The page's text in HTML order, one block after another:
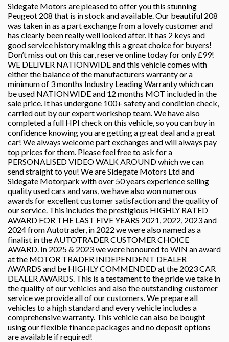
Sidegate Motors are pleased to offer you this stunning
Peugeot 208 that is in stock and available. Our beautiful 208
was taken in as a part exchange from a lovely customer and
has clearly been really well looked after. It has 2 keys and
good service history making this a great choice for buyers!
Don’t miss out on this car, reserve online today for only £99!
WE DELIVER NATIONWIDE and this vehicle comes with
either the balance of the manufacturers warranty or a
minimum of 3 months Industry Leading Warranty which can
be used NATIONWIDE and 12 months MOT included in the
sale price. It has undergone 100+ safety and condition check,
carried out by our expert workshop team. We have also
completed a full HPI check on this vehicle, so you can buy in
confidence knowing you are getting a great deal and a great
car! We always welcome part exchanges and will always pay
top prices for them. Please feel free to ask for a
PERSONALISED VIDEO WALK AROUND which we can
send straight to you! We are Sidegate Motors Ltd and
Sidegate Motorpark with over 50 years experience selling
quality used cars and vans, we have also won numerous
awards for excellent customer satisfaction and the quality of
our service. This includes the prestigious HIGHLY RATED
AWARD FOR THE LAST FIVE YEARS 2021, 2022, 2023 and
2024 from Autotrader, in 2022 we were also named as a
finalist in the AUTOTRADER CUSTOMER CHOICE
AWARD. In 2025 & 2023 we were honoured to WIN an award
at the MOTOR TRADER INDEPENDENT DEALER
AWARDS and be HIGHLY COMMENDED at the 2023 CAR
DEALER AWARDS. This is a testament to the pride we take in
the quality of our vehicles and also the outstanding customer
service we provide all of our customers. We prepare all
vehicles to a high standard and every vehicle includes a
comprehensive warranty. This vehicle can also be bought
using our flexible finance packages and no deposit options
are available if required!